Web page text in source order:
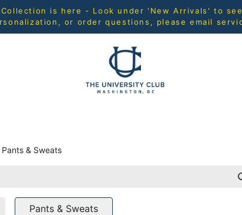
Collection is here - Look under 'New Arrivals' to
or order questions, please email
Pants & Sweats
Pants & Sweats